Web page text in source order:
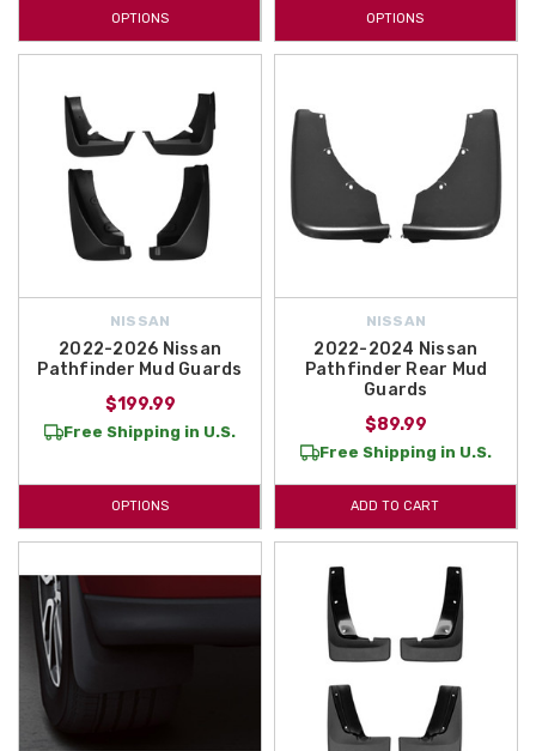
OPTIONS OPTIONS
NISSAN
2022-2026 Nissan
Pathfinder Mud Guards
$199.99
Free Shipping in U.S.
OPTIONS
NISSAN
2022-2024 Nissan
Pathfinder Rear Mud
Guards
$89.99
Free Shipping in U.S.
ADD TO CART